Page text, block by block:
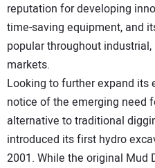
reputation for developing
time-saving equipment, and
popular throughout
markets.
Looking to further expand its
notice of the emerging need
alternative to traditional
introduced its first hydro
2001. While the original Mud